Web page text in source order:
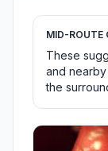
MID-ROUTE
These
and
the